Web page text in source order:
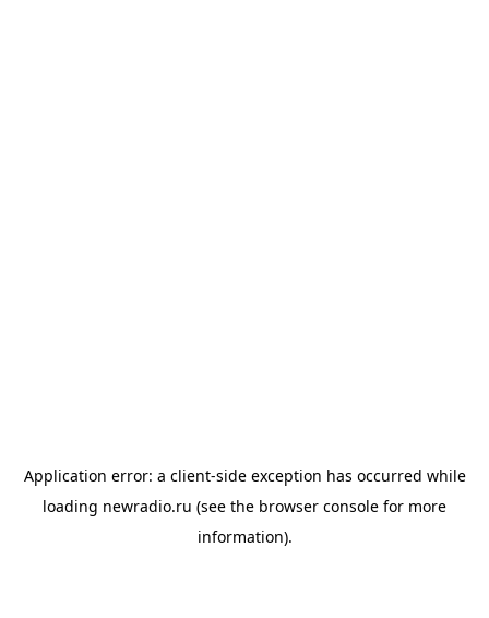
Application error: a client-side exception has occurred while
loading newradio.ru (see the browser console for more
information).